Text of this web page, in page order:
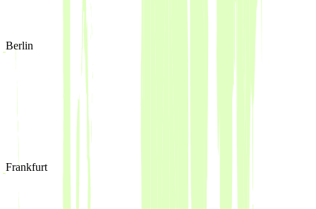
Berlin
Frankfurt